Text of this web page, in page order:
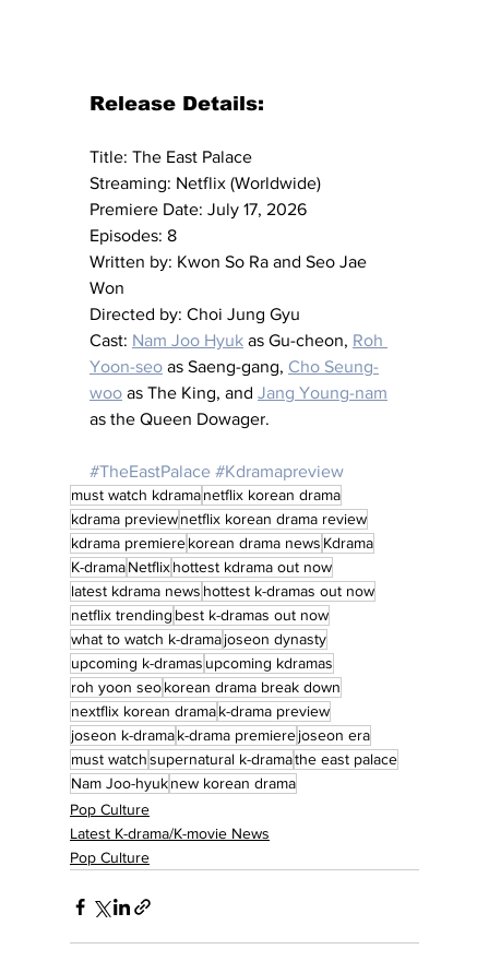
Release Details:
Title: The East Palace
Streaming: Netflix (Worldwide)
Premiere Date: July 17, 2026
Episodes: 8
Written by: Kwon So Ra and Seo Jae
Won
Directed by: Choi Jung Gyu
Cast: Nam Joo Hyuk as Gu-cheon, Roh
Yoon-seo as Saeng-gang, Cho Seung-
woo as The King, and Jang Young-nam
as the Queen Dowager.
#TheEastPalace #Kdramapreview
must watch kdramanetflix korean drama
kdrama previewnetflix korean drama review
kdrama premierekorean drama news Kdrama
K-dramaNetflixhottest kdrama out now
latest kdrama news hottest k-dramas out now
netflix trending best k-dramas out now
what to watch k-dramajoseon dynasty
upcoming k-dramas upcoming kdramas
roh yoon seokorean drama break down
nextflix korean dramak-drama preview
joseon k-dramak-drama premierejoseon era
must watchsupernatural k-dramathe east palace
Nam Joo-hyuknew korean drama
Pop Culture
Latest K-drama/K-movie News
Pop Culture